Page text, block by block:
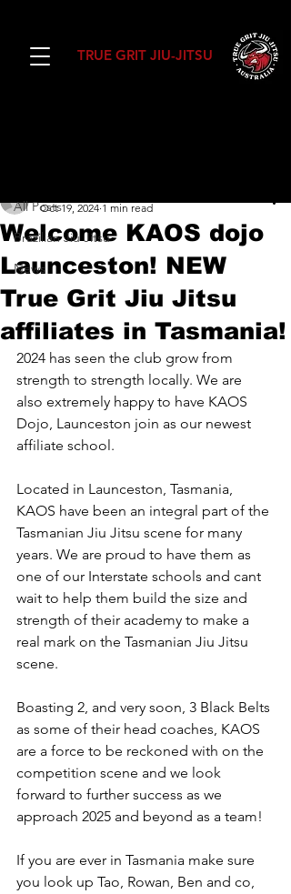
TRUE GRIT JIU-JITSU
All Posts
Brazilian Jiu Jitsu
News
Welcome KAOS dojo
Launceston! NEW
True Grit Jiu Jitsu
affiliates in Tasmania!
Oct 19, 2024 1 min read
2024 has seen the club grow from
strength to strength locally. We are
also extremely happy to have KAOS
Dojo, Launceston join as our newest
affiliate school.
Located in Launceston, Tasmania,
KAOS have been an integral part of the
Tasmanian Jiu Jitsu scene for many
years. We are proud to have them as
one of our Interstate schools and cant
wait to help them build the size and
strength of their academy to make a
real mark on the Tasmanian Jiu Jitsu
scene.
Boasting 2, and very soon, 3 Black Belts
as some of their head coaches, KAOS
are a force to be reckoned with on the
competition scene and we look
forward to further success as we
approach 2025 and beyond as a team!
If you are ever in Tasmania make sure
you look up Tao, Rowan, Ben and co,